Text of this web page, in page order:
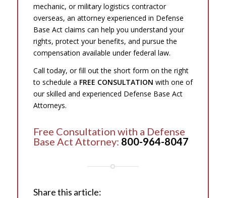
mechanic, or military logistics contractor
overseas, an attorney experienced in Defense
Base Act claims can help you understand your
rights, protect your benefits, and pursue the
compensation available under federal law.
Call today, or fill out the short form on the right
to schedule a FREE CONSULTATION with one of
our skilled and experienced Defense Base Act
Attorneys.
Free Consultation with a Defense
Base Act Attorney: 800-964-8047
Share this article: